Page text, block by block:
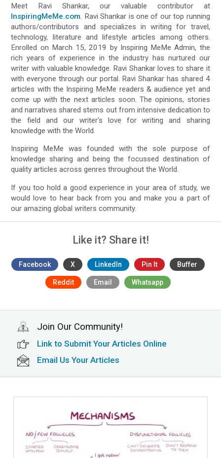
Meet Ravi Shankar, our valuable contributor at
InspiringMeMe.com. Ravi Shankar is one of our top running
authors/contributors and specializes in writing for travel,
technology, literature and lifestyle articles among others.
Enrolled on March 15, 2019 by Inspiring MeMe Admin, the
rich years of experience in the industry has nurtured our
writer with valuable knowledge. Ravi Shankar loves to share it
with everyone through our portal. Ravi Shankar has shared 4
articles with the Inspiring MeMe readers & audience yet and
come up with the next articles soon. The opinions, stories
and narratives shared stems out from intensive dedication to
the field and our writer's love for writing and sharing
knowledge with the World.
Inspiring MeMe was founded with the sole purpose of
knowledge sharing and being the focussed destination of
quality articles across genres throughout the World.
If you too hold a good experience in your area of study, we
would love to hear back from you and make you a part of
our amazing global writers community.
Like it? Share it!
Facebook X LinkedIn Pin It Buffer
Reddit Email Whatsapp
Join Our Community!
Link to Submit Your Articles Online
Email Us Your Articles